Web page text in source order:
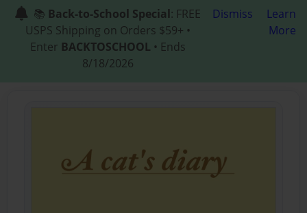
📚 Back-to-School Special: FREE
USPS Shipping on Orders $59+ •
Enter BACKTOSCHOOL • Ends
8/18/2026
Dismiss
Learn
More